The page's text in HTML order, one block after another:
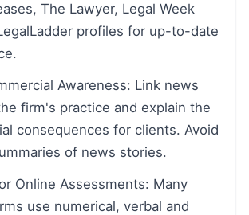
The Lawyer, Legal Week
profiles for up-to-date
Awareness: Link news
firm's practice and explain the
consequences for clients. Avoid
of news stories.
Online Assessments: Many
use numerical, verbal and